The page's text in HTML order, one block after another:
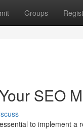
Groups
SEO
to implement